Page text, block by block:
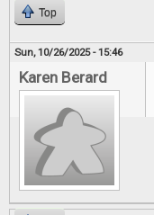
Top
Sun, 10/26/2025 - 15:46
Karen Berard